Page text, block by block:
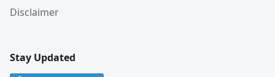
Disclaimer
Stay Updated